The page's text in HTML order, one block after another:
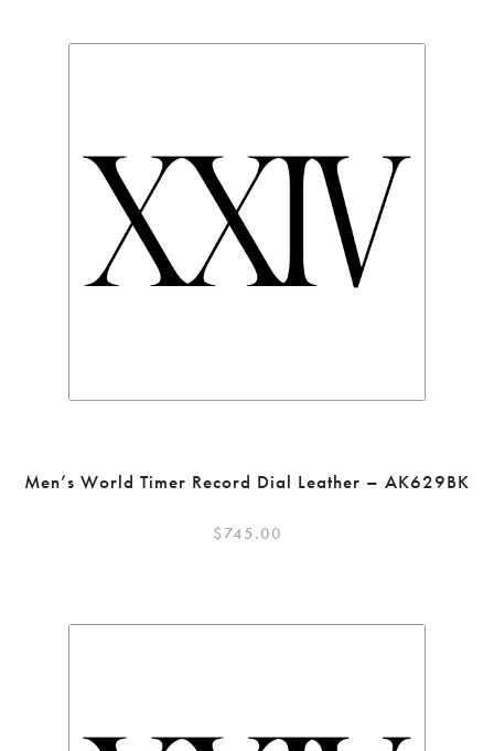
Men’s World Timer Record Dial Leather – AK629BK
$745.00